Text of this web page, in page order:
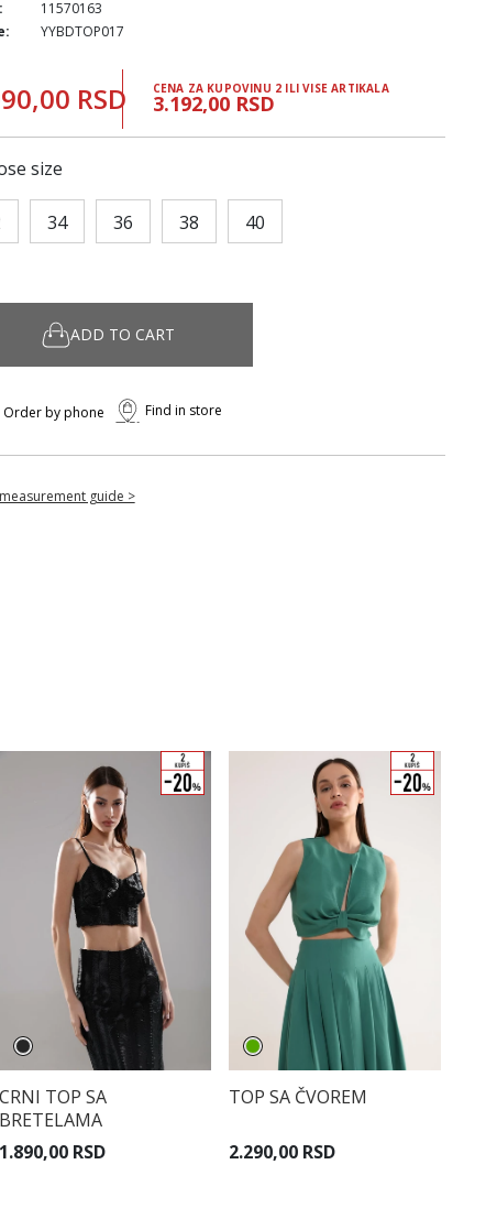
11570163
YYBDTOP017
RSD CENA ZA KUPOVINU 2 ILI VISE ARTIKALA
3.192,00 RSD
size
34 36 38 40
ADD TO CART
Order by phone Find in store
measurement guide >
CRNI TOP SA
BRETELAMA
1.890,00 RSD
TOP SA ČVOREM
2.290,00 RSD